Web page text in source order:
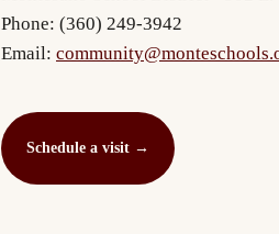
Phone: (360) 249-3942
Email:
Schedule a visit →